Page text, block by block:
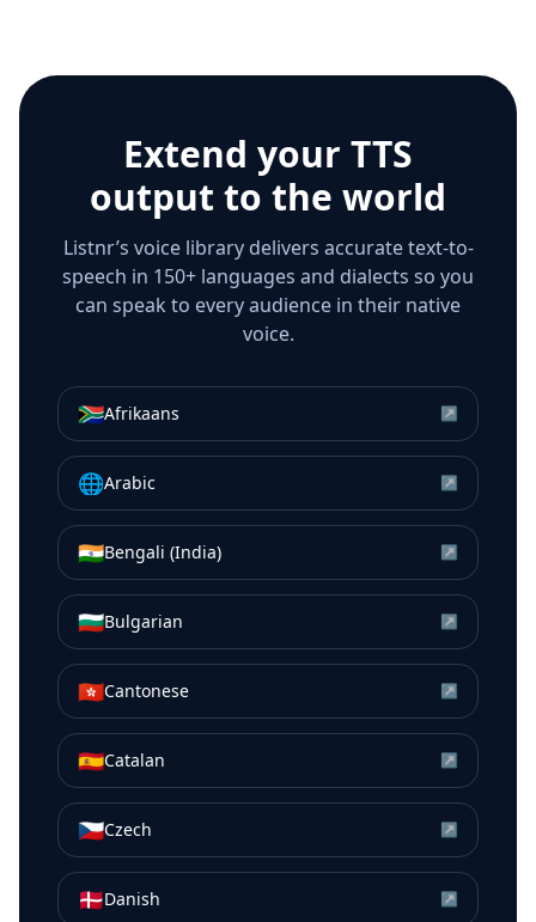
Extend your TTS
output to the world
Listnr’s voice library delivers accurate text-to-
speech in 150+ languages and dialects so you
can speak to every audience in their native
voice.
🇿🇦Afrikaans ↗
🌐Arabic ↗
🇮🇳Bengali (India) ↗
🇧🇬Bulgarian ↗
🇭🇰Cantonese ↗
🇪🇸Catalan ↗
🇨🇿Czech ↗
🇩🇰Danish ↗